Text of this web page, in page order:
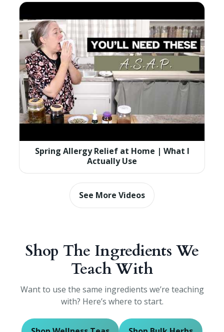
Spring Allergy Relief at Home | What I
Actually Use
See More Videos
Shop The Ingredients We
Teach With
Want to use the same ingredients we’re teaching
with? Here’s where to start.